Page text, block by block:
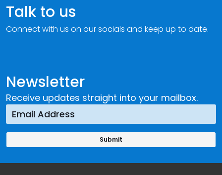
Newsletter
Receive updates straight into your mailbox.
Talk to us
Connect with us on our socials and keep up to date.